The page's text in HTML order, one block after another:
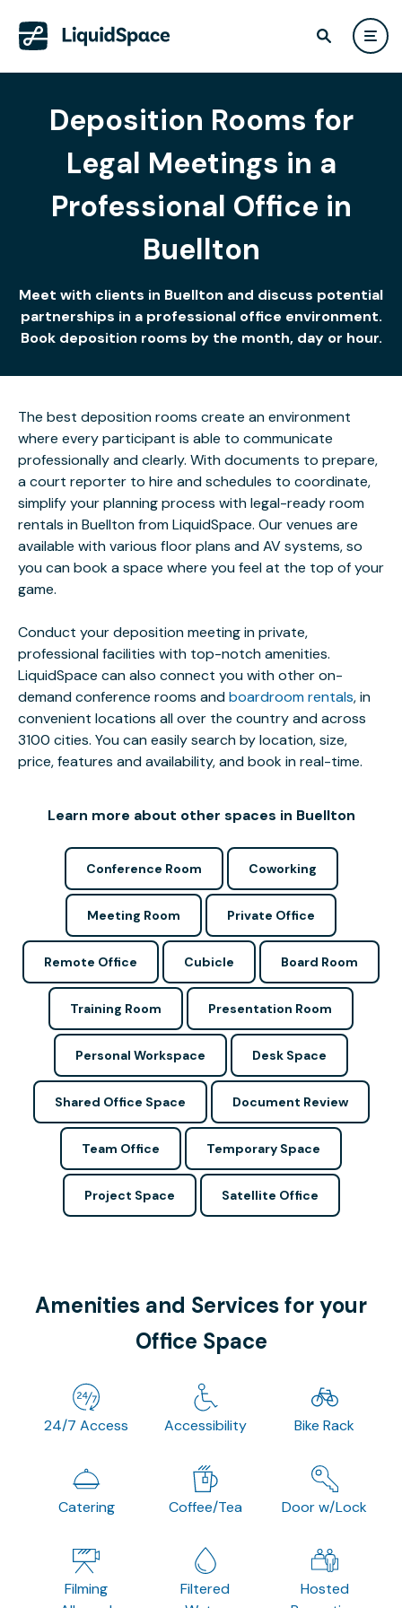
Deposition Rooms for
Legal Meetings in a
Professional Office in
Buellton
Meet with clients in Buellton and discuss potential
partnerships in a professional office environment.
Book deposition rooms by the month, day or hour.
The best deposition rooms create an environment
where every participant is able to communicate
professionally and clearly. With documents to prepare,
a court reporter to hire and schedules to coordinate,
simplify your planning process with legal-ready room
rentals in Buellton from LiquidSpace. Our venues are
available with various floor plans and AV systems, so
you can book a space where you feel at the top of your
game.
Conduct your deposition meeting in private,
professional facilities with top-notch amenities.
LiquidSpace can also connect you with other on-
demand conference rooms andboardroom rentals, in
convenient locations all over the country and across
3100 cities. You can easily search by location, size,
price, features and availability, and book in real-time.
Learn more about other spaces in Buellton
Conference Room Coworking
Meeting Room Private Office
Remote Office Cubicle Board Room
Training Room Presentation Room
Personal Workspace Desk Space
Shared Office Space Document Review
Team Office Temporary Space
Project Space Satellite Office
Amenities and Services for your
Office Space
24/7 Access Accessibility Bike Rack
Catering Coffee/Tea Door w/Lock
Filming
Filtered
Hosted